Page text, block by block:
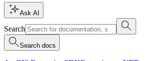
Ask AI
Search
Search docs